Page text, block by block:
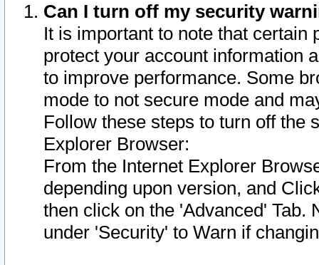
Can I turn off my security
It is important to note that
protect your account information
to improve performance. Some
mode to not secure mode and
Follow these steps to turn off the
Explorer Browser:
From the Internet Explorer
depending upon version, and
then click on the 'Advanced' Tab.
under 'Security' to Warn if